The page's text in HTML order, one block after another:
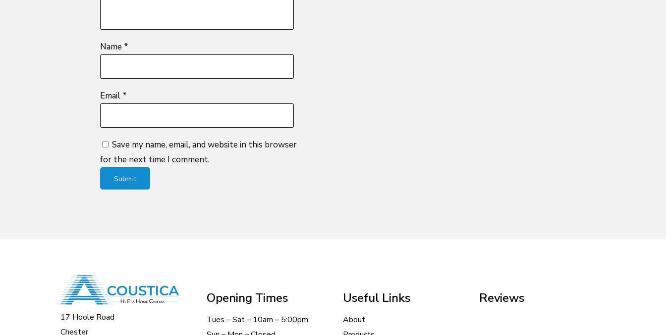
Name *
Email *
Save my name, email, and website in this browser
for the next time I comment.
17 Hoole Road
Chester
Opening Times
Tues – Sat – 10am – 5:00pm
Useful Links
About
Reviews